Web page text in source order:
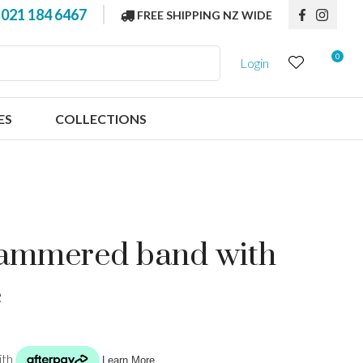
021 184 6467 FREE SHIPPING NZ WIDE
Login 0
COLLECTIONS
band with
assist us in